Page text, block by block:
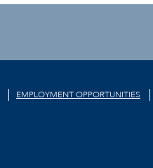
EMPLOYMENT OPPORTUNITIES